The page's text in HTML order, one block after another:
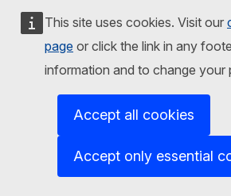
This site uses cookies. Visit our
page or click the link in any
information and to change your
Accept all cookies
Accept only essential